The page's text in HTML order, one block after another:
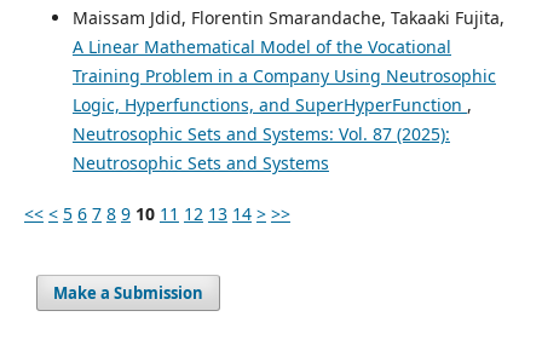
Maissam Jdid, Florentin Smarandache, Takaaki Fujita,
A Linear Mathematical Model of the Vocational
Training Problem in a Company Using Neutrosophic
Logic, Hyperfunctions, and SuperHyperFunction ,
Neutrosophic Sets and Systems: Vol. 87 (2025):
Neutrosophic Sets and Systems
<< < 5 6 7 8 9 10 11 12 13 14 > >>
Make a Submission